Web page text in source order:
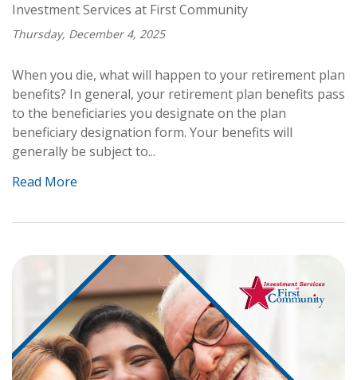
Investment Services at First Community
Thursday, December 4, 2025
When you die, what will happen to your retirement plan
benefits? In general, your retirement plan benefits pass
to the beneficiaries you designate on the plan
beneficiary designation form. Your benefits will
generally be subject to...
Read More